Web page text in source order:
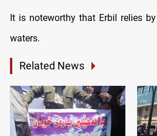
It is noteworthy that Erbil relies
waters.
Related News